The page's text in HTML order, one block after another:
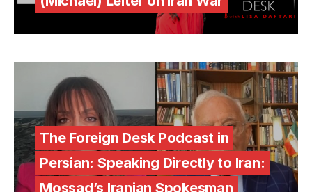
The Foreign Desk Podcast in
Persian: Speaking Directly to Iran:
Mossad’s Iranian Spokesman